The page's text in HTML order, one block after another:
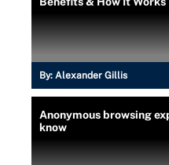
By: Alexander Gillis
Anonymous browsing
know